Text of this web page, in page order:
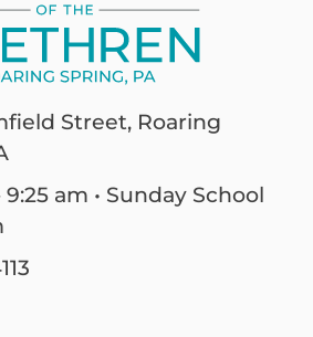
Street, Roaring
am • Sunday School